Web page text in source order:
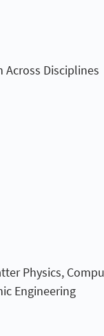
Across Disciplines
Physics,
Engineering